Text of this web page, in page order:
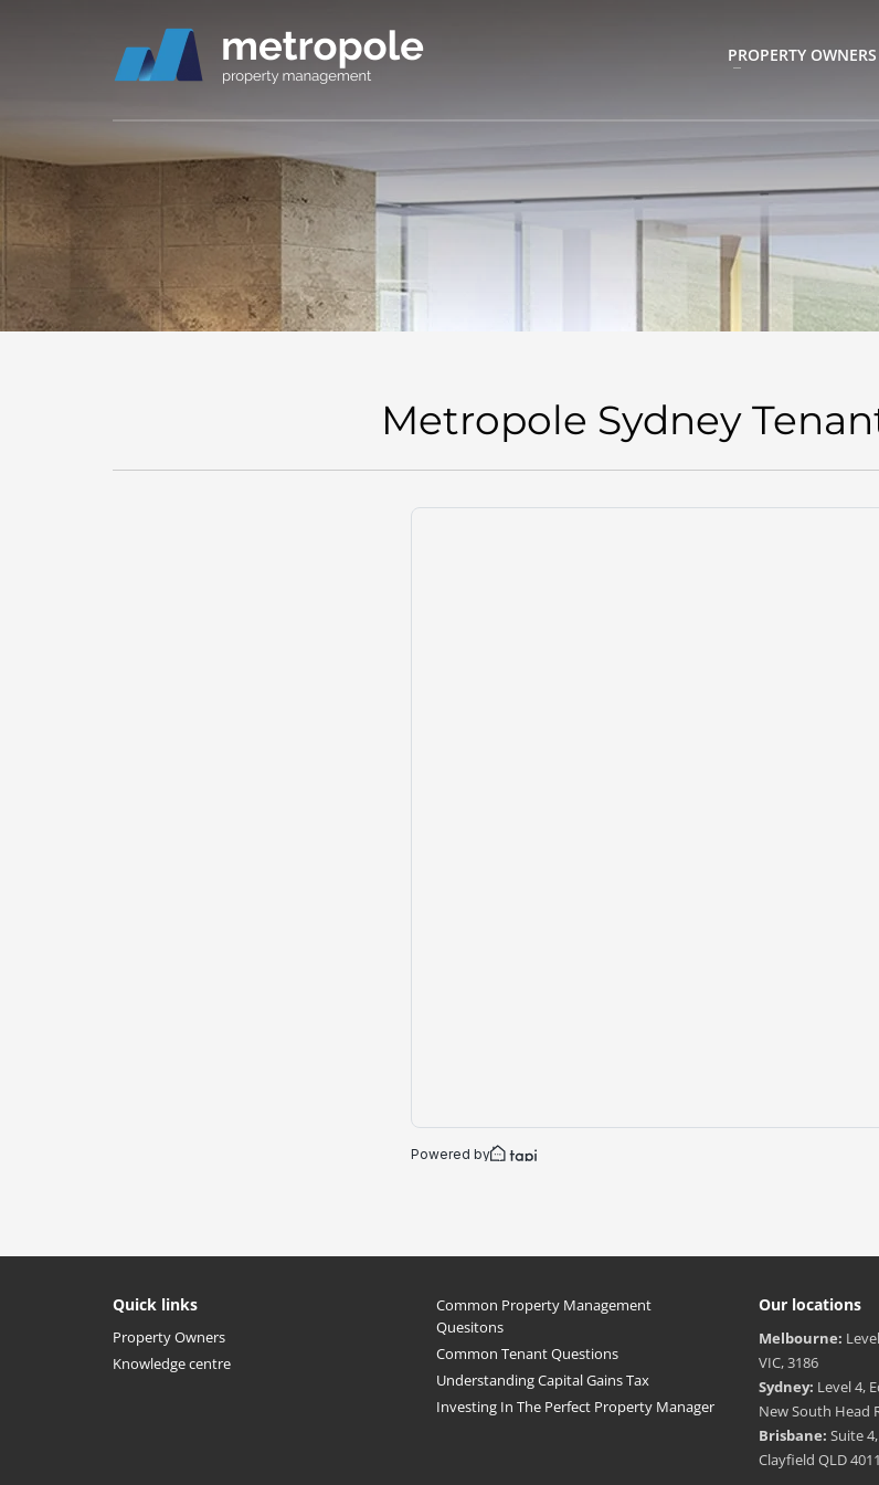
PROPERTY OWNERS
Metropole Sydney
Quick links
Property Owners
Knowledge centre
Common Property Management
Quesitons
Common Tenant Questions
Understanding Capital Gains Tax
Investing In The Perfect Property Manager
Our locations
Melbourne:
VIC, 3186
Sydney: Level 4,
New South Head
Brisbane: Suite
Clayfield QLD 4011